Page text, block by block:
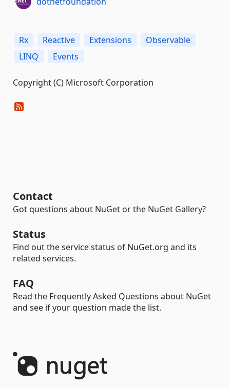
Rx Reactive Extensions
Observable
LINQ
Events
Copyright (C) Microsoft Corporation
Contact
Got questions about NuGet or the NuGet Gallery?
Status
Find out the service status of NuGet.org and its
related services.
FAQ
Read the Frequently Asked Questions about NuGet
and see if your question made the list.